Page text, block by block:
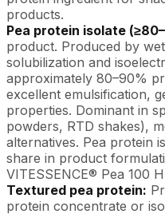
products.
Pea protein isolate
product. Produced by
solubilization and
approximately 80–90%
excellent emulsification,
properties. Dominant in
powders, RTD shakes),
alternatives. Pea protein
share in product
VITESSENCE® Pea 100
Textured pea protein:
protein concentrate or